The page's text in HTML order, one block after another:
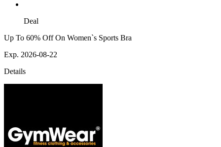
Deal
Up To 60% Off On Women`s Sports Bra
Exp. 2026-08-22
Details